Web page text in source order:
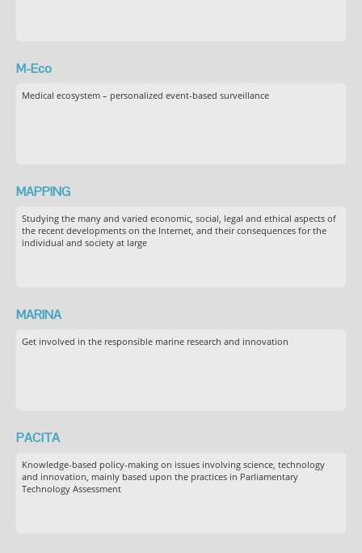
M-Eco
Medical ecosystem – personalized event-based surveillance
MAPPING
Studying the many and varied economic, social, legal and ethical aspects of
the recent developments on the Internet, and their consequences for the
individual and society at large
MARINA
Get involved in the responsible marine research and innovation
PACITA
Knowledge-based policy-making on issues involving science, technology
and innovation, mainly based upon the practices in Parliamentary
Technology Assessment